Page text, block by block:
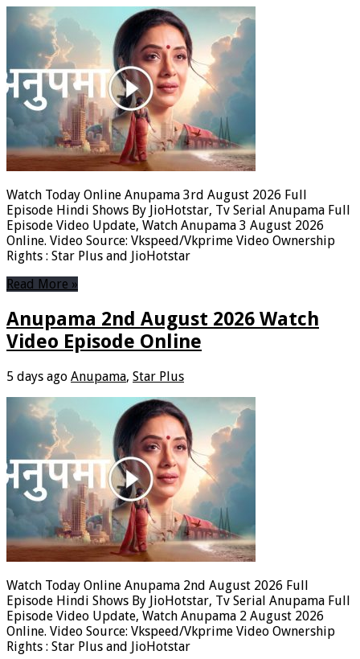
Watch Today Online Anupama 3rd August 2026 Full
Episode Hindi Shows By JioHotstar, Tv Serial Anupama Full
Episode Video Update, Watch Anupama 3 August 2026
Online. Video Source: Vkspeed/Vkprime Video Ownership
Rights : Star Plus and JioHotstar
Read More »
Anupama 2nd August 2026 Watch
Video Episode Online
5 days ago Anupama, Star Plus
Watch Today Online Anupama 2nd August 2026 Full
Episode Hindi Shows By JioHotstar, Tv Serial Anupama Full
Episode Video Update, Watch Anupama 2 August 2026
Online. Video Source: Vkspeed/Vkprime Video Ownership
Rights : Star Plus and JioHotstar